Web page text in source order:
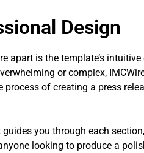
Design
apart is the template’s
or complex,
of creating a press
you through each
looking to produce a